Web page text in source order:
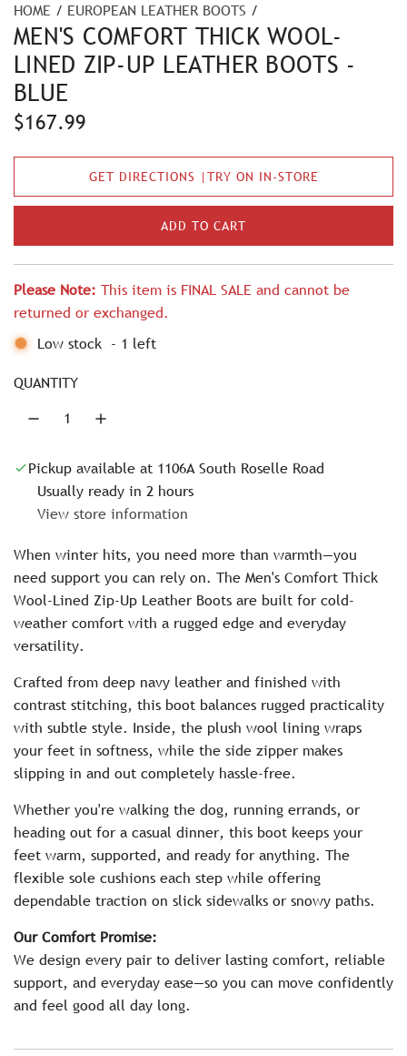
HOME / EUROPEAN LEATHER BOOTS /
MEN'S COMFORT THICK WOOL-
LINED ZIP-UP LEATHER BOOTS -
BLUE
R
e
l
a
r
p
r
e
$167.99
GET DIRECTIONS |TRY ON IN-STORE
ADD TO CART
L
D
Please Note: This item is FINAL SALE and cannot be
returned or exchanged.
Low stock - 1 left
QUANTITY
Pickup available at 1106A South Roselle Road
Usually ready in 2 hours
View store information
When winter hits, you need more than warmth—you
need support you can rely on. The Men's Comfort Thick
Wool-Lined Zip-Up Leather Boots are built for cold-
weather comfort with a rugged edge and everyday
versatility.
Crafted from deep navy leather and finished with
contrast stitching, this boot balances rugged practicality
with subtle style. Inside, the plush wool lining wraps
your feet in softness, while the side zipper makes
slipping in and out completely hassle-free.
Whether you're walking the dog, running errands, or
heading out for a casual dinner, this boot keeps your
feet warm, supported, and ready for anything. The
flexible sole cushions each step while offering
dependable traction on slick sidewalks or snowy paths.
Our Comfort Promise:
We design every pair to deliver lasting comfort, reliable
support, and everyday ease—so you can move confidently
and feel good all day long.